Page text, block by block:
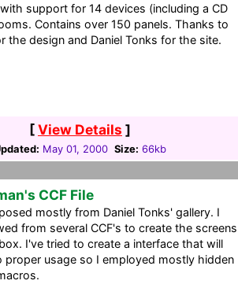
support for 14 devices (including a CD
Contains over 150 panels. Thanks to
the design and Daniel Tonks for the site.
[View Details ]
May 01, 2000 Size: 66kb
CCF File
mostly from Daniel Tonks' gallery. I
from several CCF's to create the screens
I've tried to create a interface that will
proper usage so I employed mostly hidden